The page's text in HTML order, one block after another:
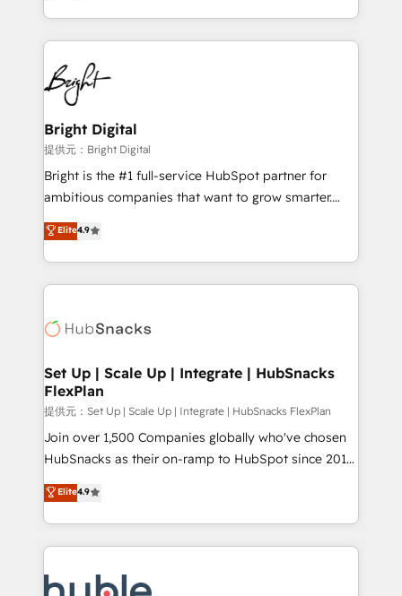
implementations than any other Partner 💻 -
agency for an Ops problem. Don't hire a technical
agency for a growth problem. Hire a partner built to
hands you the blend of HubSpot expertise &
eminent solutions & integrations. Trust us to
streamline your HubSpot experience. 🚀HubSpot
Elite Partners with 10+ years of HubSpot experience
🤝HubSpot Premier Integration partner 🤝Google
Premier Partner 2023 🌟5 HubSpot Accreditations 🌟
Won HubSpot Theme Challenge 2021 🌟INBOUND’19
HubSpot Rising Star Why us? Harnessing the full
potential of the powerful HubSpot CRM. ✔️A team of
HubSpot experience ✔️Flexible pricing models —
Hourly-fee (assigned one Dedicated HubSpot
requirement). ✔️Helped over 25,000+ customers so
far with our HubSpot solutions. ✔️Bespoke apps &
Bright Digital
提供元：Bright Digital
Bright is the #1 full-service HubSpot partner for
ambitious companies that want to grow smarter.
From HubSpot onboarding, to training, from
developing a new website to lead generation and
digital marketing; we do it all (and with great
results)! In short, our services include: - HubSpot
HubSpot development: websites, custom modules,
marketing, advertising, campaigns, content and
design We connect people, data and technology to
improve customer experiences. With our bright
people, exciting ideas and can-do mentality, we
ensure revenue growth on a daily basis. So tell us
team of 100+ experts is ready for you! Driving digital
growth | www.brightdigital.com
Elite4.9
Set Up | Scale Up | Integrate | HubSnacks
FlexPlan
提供元：Set Up | Scale Up | Integrate | HubSnacks FlexPlan
Join over 1,500 Companies globally who've chosen
HubSnacks as their on-ramp to HubSpot since 2014
Simple pay-as-you-go plans that accelerate value...
1️⃣ Set Up | Onboarding New or Check-fixing existing
HubSpot portals 2️⃣ Scale Up | 100% HubSpot Task
Execution... Global 24/7 ... All Experts 3️⃣ Integrate |
Slash months from your API Integration project... ⬅️
Elite4.9